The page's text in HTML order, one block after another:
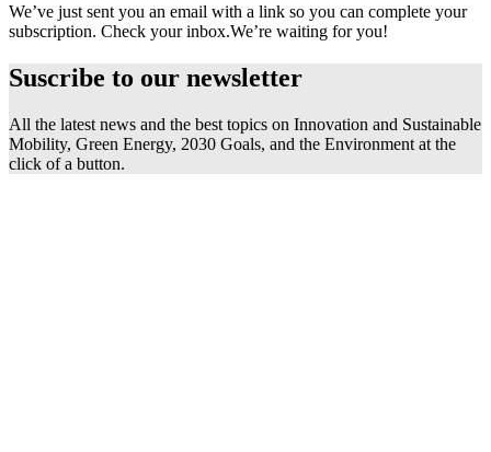
We’ve just sent you an email with a link so you can complete your
subscription. Check your inbox.We’re waiting for you!
Suscribe to our newsletter
All the latest news and the best topics on Innovation and Sustainable
Mobility, Green Energy, 2030 Goals, and the Environment at the
click of a button.